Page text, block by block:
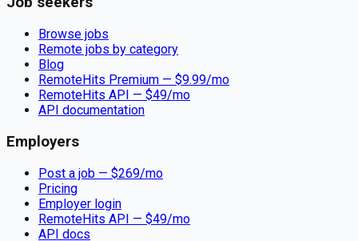
Browse jobs
Remote jobs by category
Blog
RemoteHits Premium — $9.99/mo
RemoteHits API — $49/mo
API documentation
Employers
Post a job — $269/mo
Pricing
Employer login
RemoteHits API — $49/mo
API docs